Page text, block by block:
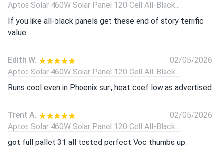
Aptos Solar 460W Solar Panel 120 Cell All-Black...
If you like all-black panels get these end of story terrific
value.
Edith W.
02/05/2026
Aptos Solar 460W Solar Panel 120 Cell All-Black...
Runs cool even in Phoenix sun, heat coef low as advertised
Trent A.
02/05/2026
Aptos Solar 460W Solar Panel 120 Cell All-Black...
got full pallet 31 all tested perfect Voc thumbs up.